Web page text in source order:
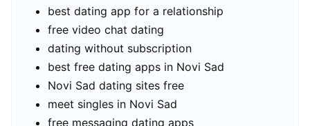
best dating app for a relationship
free video chat dating
dating without subscription
best free dating apps in Novi Sad
Novi Sad dating sites free
meet singles in Novi Sad
free messaging dating apps